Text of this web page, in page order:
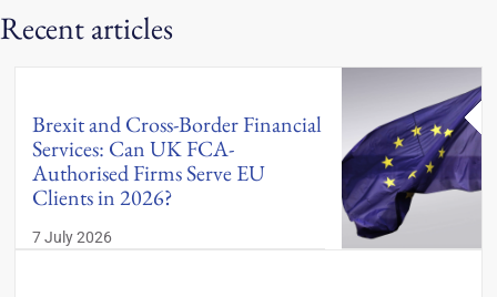
Recent articles
Brexit and Cross-Border Financial
Services: Can UK FCA-
Authorised Firms Serve EU
Clients in 2026?
7 July 2026